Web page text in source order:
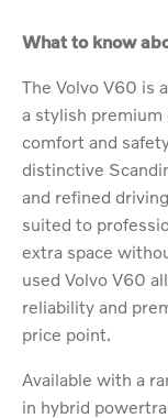
What to know
The Volvo V60 is
a stylish
comfort and
distinctive
and refined
suited to
extra space
used Volvo V60
reliability and
price point.
Available with a
in hybrid